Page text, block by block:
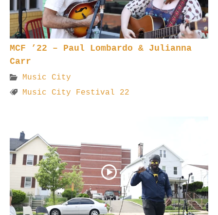
MCF ’22 – Paul Lombardo & Julianna
Carr
Music City
Music City Festival 22